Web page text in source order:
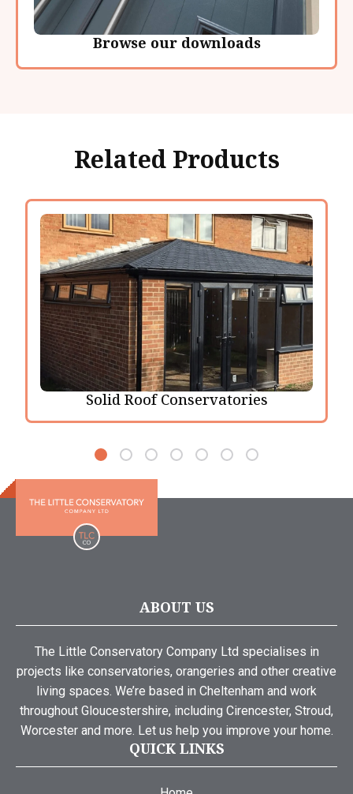
Browse our downloads
Related Products
Solid Roof Conservatories
ABOUT US
The Little Conservatory Company Ltd specialises in
projects like conservatories, orangeries and other creative
living spaces. We’re based in Cheltenham and work
throughout Gloucestershire, including Cirencester, Stroud,
Worcester and more. Let us help you improve your home.
QUICK LINKS